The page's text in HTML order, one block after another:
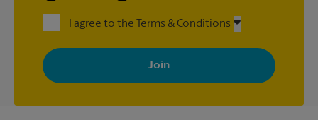
I agree to the Terms & Conditions
By signing up, you agree to receive emails from The UPS Store
with news, special offers, promotions and messages tailored to
your interests. You can unsubscribe at any time. See our
privacy policy for more information. Retail locations are